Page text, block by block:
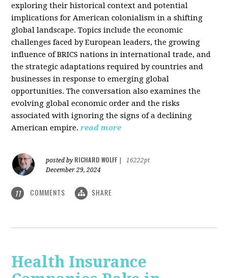
exploring their historical context and potential
implications for American colonialism in a shifting
global landscape. Topics include the economic
challenges faced by European leaders, the growing
influence of BRICS nations in international trade, and
the strategic adaptations required by countries and
businesses in response to emerging global
opportunities. The conversation also examines the
evolving global economic order and the risks
associated with ignoring the signs of a declining
American empire. read more
posted by RICHARD WOLFF
16222pt
December 29, 2024
11 COMMENTS SHARE
Health Insurance